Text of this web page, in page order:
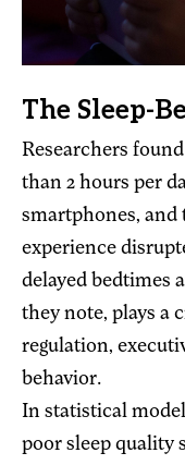
The Sleep-
Researchers
than 2 hours per
smartphones,
experience
delayed bedtimes
they note, plays a
regulation,
behavior.
In statistical
poor sleep quality